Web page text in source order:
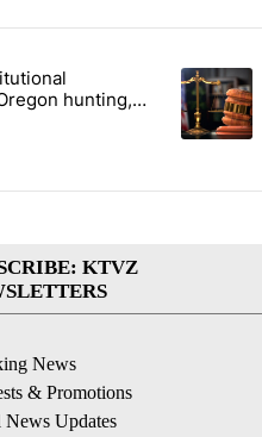
articles in the last 7
constitutional
hunting,
A
KTVZ
News
& Promotions
News Updates